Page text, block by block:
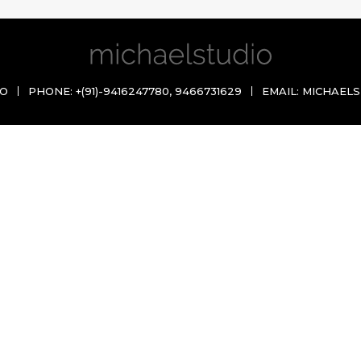
PHONE: +(91)-9416247780, 9466731629 EMAIL: